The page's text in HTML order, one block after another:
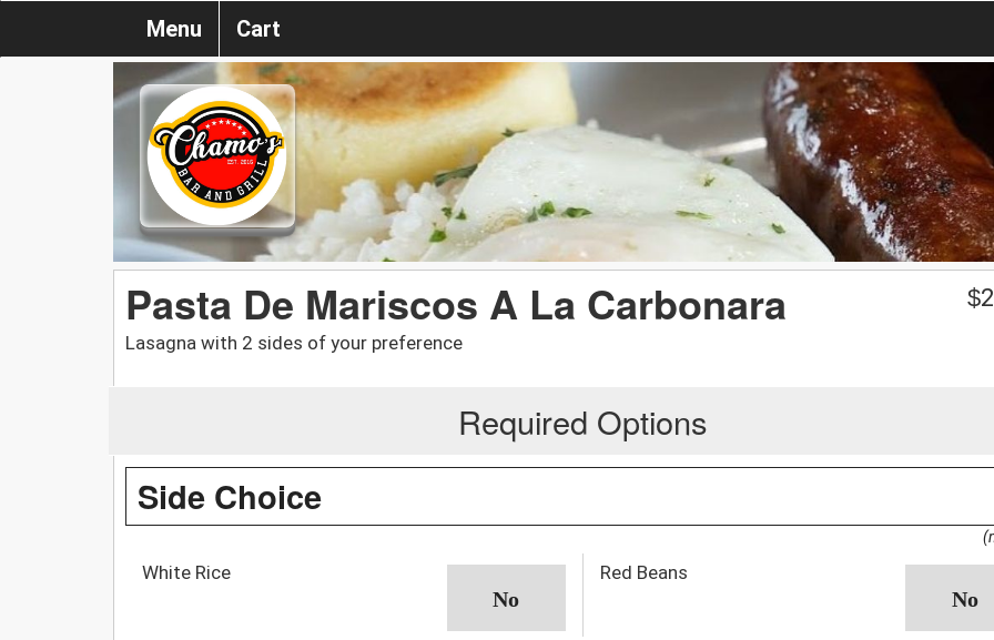
Menu Cart
Pasta De Mariscos A La Carbonara
Lasagna with 2 sides of your preference
$
Required Options
Side Choice
White Rice Red Beans